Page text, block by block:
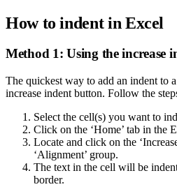
How to indent in Excel
Method 1: Using the increase
The quickest way to add an indent to
increase indent button. Follow the
Select the cell(s) you want to
Click on the ‘Home’ tab in the
Locate and click on the
‘Alignment’ group.
The text in the cell will be
border.